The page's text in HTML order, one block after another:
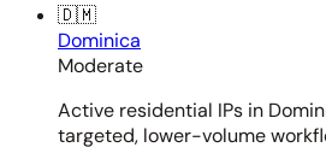
🇩🇲
Dominica
Moderate
Active residential IPs in
targeted, lower-volume